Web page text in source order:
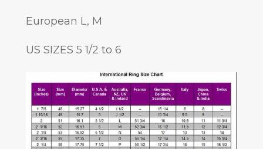
European L, M
US SIZES 5 1/2 to 6